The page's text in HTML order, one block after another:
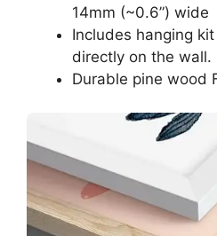
14mm (~0.6”) wide
Includes hanging
directly on the wall.
Durable pine wood